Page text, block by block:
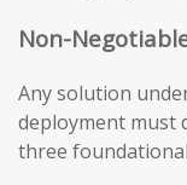
Non-
Any solution
deployment must
three